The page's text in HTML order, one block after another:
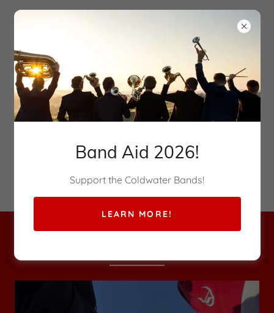
Supporting the Musical Arts
Band Aid 2026!
Support the Coldwater Bands!
LEARN MORE!